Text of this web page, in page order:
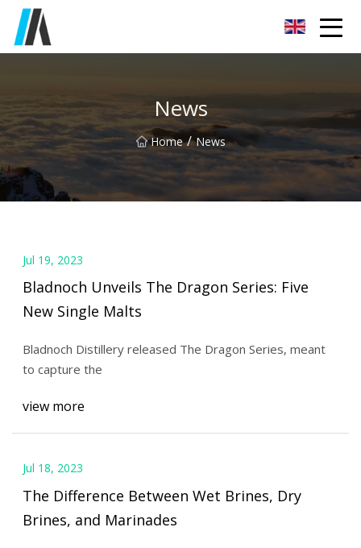
News
Home / News
Jul 19, 2023
Bladnoch Unveils The Dragon Series: Five
New Single Malts
Bladnoch Distillery released The Dragon Series, meant
to capture the
view more
Jul 18, 2023
The Difference Between Wet Brines, Dry
Brines, and Marinades